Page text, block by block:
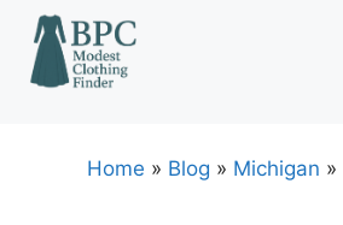
Skip
content
Home » Blog » Michigan »